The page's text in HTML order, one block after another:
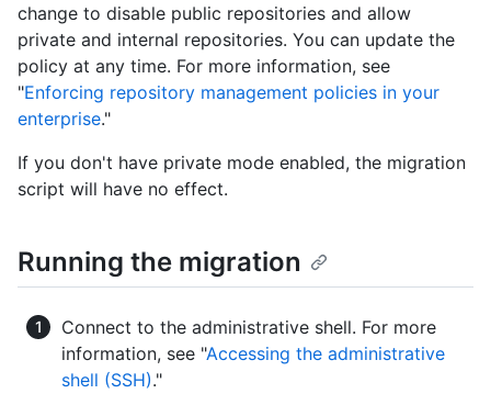
change to disable public repositories and allow
private and internal repositories. You can update the
policy at any time. For more information, see
"Enforcing repository management policies in your
enterprise."
If you don't have private mode enabled, the migration
script will have no effect.
Running the migration
Connect to the administrative shell. For more
information, see "Accessing the administrative
shell (SSH)."